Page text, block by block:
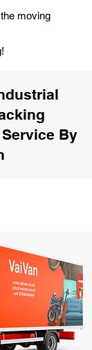
moving
By